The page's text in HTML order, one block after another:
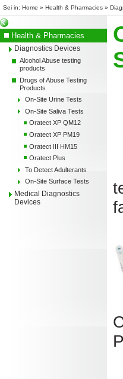
Sei in: Home » Health & Pharmacies »
Health & Pharmacies
Diagnostics Devices
Alcohol Abuse testing
products
Drugs of Abuse Testing
Products
On-Site Urine Tests
On-Site Saliva Tests
Oratect XP QM12
Oratect XP PM19
Oratect III HM15
Oratect Plus
To Detect Adulterants
On-Site Surface Tests
Medical Diagnostics
Devices